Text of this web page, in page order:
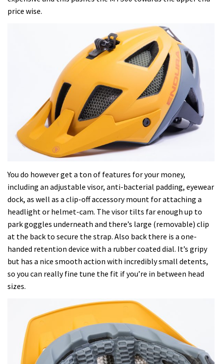
price wise.
You do however get a ton of features for your money,
including an adjustable visor, anti-bacterial padding, eyewear
dock, as well as a clip-off accessory mount for attaching a
headlight or helmet-cam. The visor tilts far enough up to
park goggles underneath and there’s large (removable) clip
at the back to secure the strap. Also back there is a one-
handed retention device with a rubber coated dial. It’s gripy
but has a nice smooth action with incredibly small detents,
so you can really fine tune the fit if you’re in between head
sizes.